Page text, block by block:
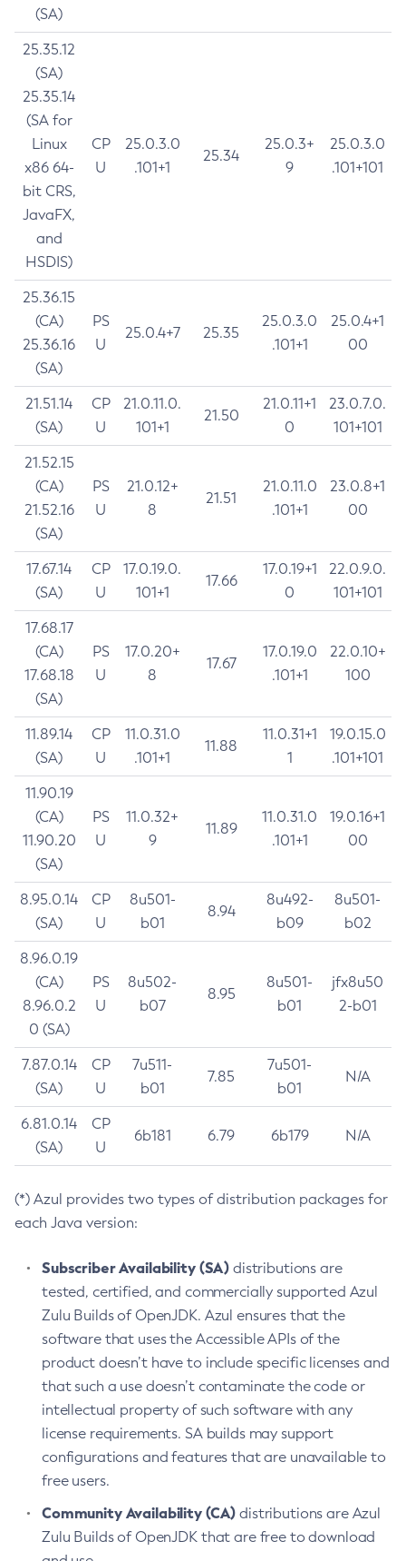
(SA)
25.35.12
(SA)
25.35.14
(SA for
Linux
x86 64-
bit CRS,
JavaFX,
and
HSDIS)
CP
U
25.0.3.0
.101+1
25.34
25.0.3+
9
25.0.3.0
.101+101
25.36.15
(CA)
25.36.16
(SA)
PS
U
25.0.4+7 25.35
25.0.3.0
.101+1
25.0.4+1
00
21.51.14
(SA)
CP
U
21.0.11.0.
101+1
21.50
21.0.11+1
0
23.0.7.0.
101+101
21.52.15
(CA)
21.52.16
(SA)
PS
U
21.0.12+
8
21.51
21.0.11.0
.101+1
23.0.8+1
00
17.67.14
(SA)
CP
U
17.0.19.0.
101+1
17.66
17.0.19+1
0
22.0.9.0.
101+101
17.68.17
(CA)
17.68.18
(SA)
PS
U
17.0.20+
8
17.67
17.0.19.0
.101+1
22.0.10+
100
11.89.14
(SA)
CP
U
11.0.31.0
.101+1
11.88
11.0.31+1
1
19.0.15.0
.101+101
11.90.19
(CA)
11.90.20
(SA)
PS
U
11.0.32+
9
11.89
11.0.31.0
.101+1
19.0.16+1
00
8.95.0.14
(SA)
CP
U
8u501-
b01
8.94
8u492-
b09
8u501-
b02
8.96.0.19
(CA)
8.96.0.2
0 (SA)
PS
U
8u502-
b07
8.95
8u501-
b01
jfx8u50
2-b01
7.87.0.14
(SA)
CP
U
7u511-
b01
7.85
7u501-
b01
N/A
6.81.0.14
(SA)
CP
U
6b181 6.79 6b179 N/A
(*) Azul provides two types of distribution packages for
each Java version:
Subscriber Availability (SA) distributions are
tested, certified, and commercially supported Azul
Zulu Builds of OpenJDK. Azul ensures that the
software that uses the Accessible APIs of the
product doesn’t have to include specific licenses and
that such a use doesn’t contaminate the code or
intellectual property of such software with any
license requirements. SA builds may support
configurations and features that are unavailable to
free users.
Community Availability (CA) distributions are Azul
Zulu Builds of OpenJDK that are free to download